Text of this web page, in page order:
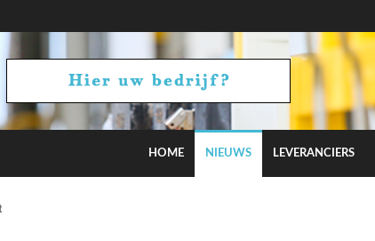
HOME NIEUWS LEVERANCIERS
Russian Oil Refineries Overnight